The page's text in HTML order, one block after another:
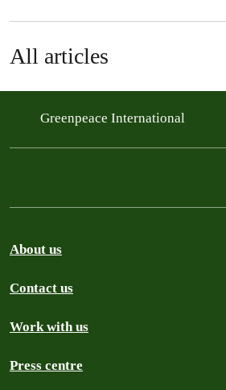
All articles
Greenpeace International
About us
Contact us
Work with us
Press centre